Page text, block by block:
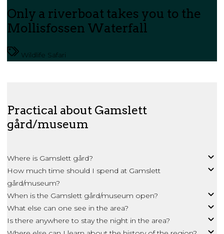
Only a riverboat takes you to the
Mollisfossen Waterfall
Wildlife Safari
Practical about Gamslett
gård/museum
Where is Gamslett gård?
How much time should I spend at Gamslett
gård/museum?
When is the Gamslett gård/museum open?
What else can one see in the area?
Is there anywhere to stay the night in the area?